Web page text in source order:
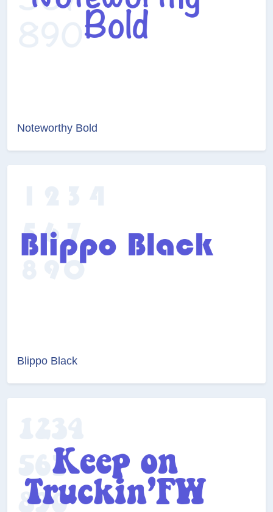
Noteworthy Bold
Blippo Black